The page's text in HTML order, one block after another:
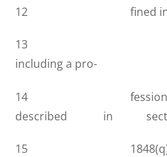
12 fined in
13 ‘‘(C) Any
including a pro-
14
described in
15